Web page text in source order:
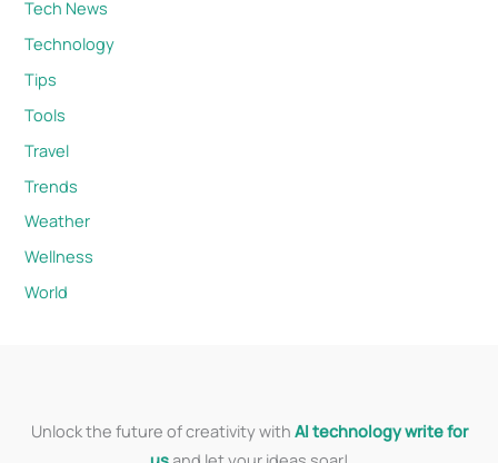
Tech News
Technology
Tips
Tools
Travel
Trends
Weather
Wellness
World
Unlock the future of creativity with AI technology write for